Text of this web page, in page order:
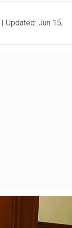
| Updated: Jun 15,